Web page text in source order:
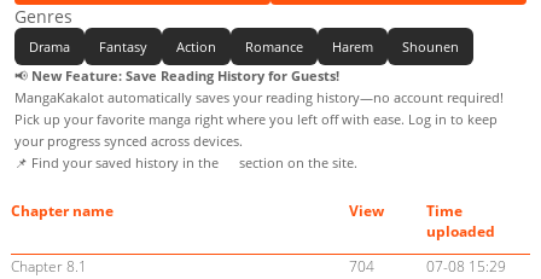
Genres
Drama Fantasy Action Romance Harem
Shounen
📢 New Feature: Save Reading History for Guests!
MangaKakalot automatically saves your reading history—no account required!
Pick up your favorite manga right where you left off with ease. Log in to keep
your progress synced across devices.
📌 Find your saved history in the
section on the site.
Chapter name View
Time
uploaded
Chapter 8.1
704
07-08 15:29